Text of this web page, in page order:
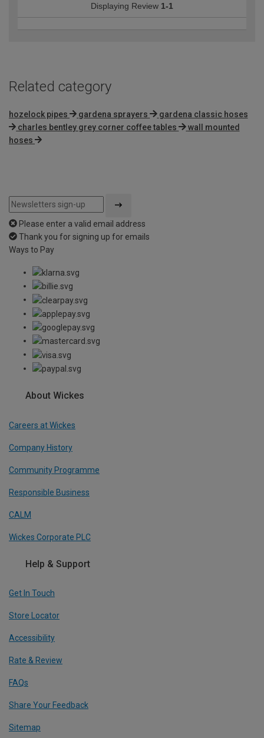
Displaying Review 1-1
Related category
hozelock pipes gardena sprayers
gardena classic hoses
charles bentley grey corner coffee tables
wall mounted
hoses
Please enter a valid email address
Thank you for signing up for emails
Ways to Pay
About Wickes
Careers at Wickes
Company History
Community Programme
Responsible Business
CALM
Wickes Corporate PLC
Help & Support
Get In Touch
Store Locator
Accessibility
Rate & Review
FAQs
Share Your Feedback
Sitemap